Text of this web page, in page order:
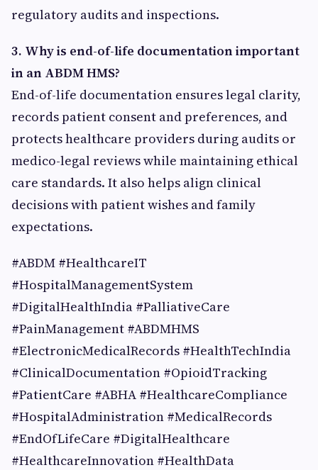
regulatory audits and inspections.
3. Why is end-of-life documentation important
in an ABDM HMS?
End-of-life documentation ensures legal clarity,
records patient consent and preferences, and
protects healthcare providers during audits or
medico-legal reviews while maintaining ethical
care standards. It also helps align clinical
decisions with patient wishes and family
expectations.
#ABDM #HealthcareIT
#HospitalManagementSystem
#DigitalHealthIndia #PalliativeCare
#PainManagement #ABDMHMS
#ElectronicMedicalRecords #HealthTechIndia
#ClinicalDocumentation #OpioidTracking
#PatientCare #ABHA #HealthcareCompliance
#HospitalAdministration #MedicalRecords
#EndOfLifeCare #DigitalHealthcare
#HealthcareInnovation #HealthData